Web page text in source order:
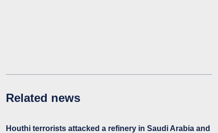
Related news
Houthi terrorists attacked a refinery in Saudi Arabia and